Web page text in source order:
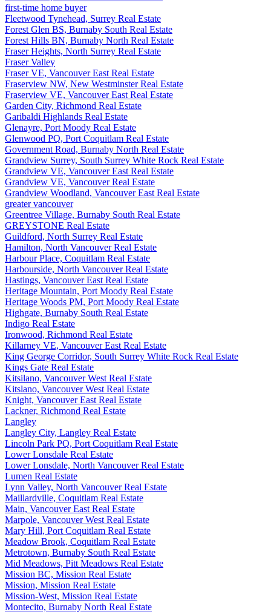
first-time home buyer
Fleetwood Tynehead, Surrey Real Estate
Forest Glen BS, Burnaby South Real Estate
Forest Hills BN, Burnaby North Real Estate
Fraser Heights, North Surrey Real Estate
Fraser Valley
Fraser VE, Vancouver East Real Estate
Fraserview NW, New Westminster Real Estate
Fraserview VE, Vancouver East Real Estate
Garden City, Richmond Real Estate
Garibaldi Highlands Real Estate
Glenayre, Port Moody Real Estate
Glenwood PQ, Port Coquitlam Real Estate
Government Road, Burnaby North Real Estate
Grandview Surrey, South Surrey White Rock Real Estate
Grandview VE, Vancouver East Real Estate
Grandview VE, Vancouver Real Estate
Grandview Woodland, Vancouver East Real Estate
greater vancouver
Greentree Village, Burnaby South Real Estate
GREYSTONE Real Estate
Guildford, North Surrey Real Estate
Hamilton, North Vancouver Real Estate
Harbour Place, Coquitlam Real Estate
Harbourside, North Vancouver Real Estate
Hastings, Vancouver East Real Estate
Heritage Mountain, Port Moody Real Estate
Heritage Woods PM, Port Moody Real Estate
Highgate, Burnaby South Real Estate
Indigo Real Estate
Ironwood, Richmond Real Estate
Killarney VE, Vancouver East Real Estate
King George Corridor, South Surrey White Rock Real Estate
Kings Gate Real Estate
Kitsilano, Vancouver West Real Estate
Kitslano, Vancouver West Real Estate
Knight, Vancouver East Real Estate
Lackner, Richmond Real Estate
Langley
Langley City, Langley Real Estate
Lincoln Park PQ, Port Coquitlam Real Estate
Lower Lonsdale Real Estate
Lower Lonsdale, North Vancouver Real Estate
Lumen Real Estate
Lynn Valley, North Vancouver Real Estate
Maillardville, Coquitlam Real Estate
Main, Vancouver East Real Estate
Marpole, Vancouver West Real Estate
Mary Hill, Port Coquitlam Real Estate
Meadow Brook, Coquitlam Real Estate
Metrotown, Burnaby South Real Estate
Mid Meadows, Pitt Meadows Real Estate
Mission BC, Mission Real Estate
Mission, Mission Real Estate
Mission-West, Mission Real Estate
Montecito, Burnaby North Real Estate